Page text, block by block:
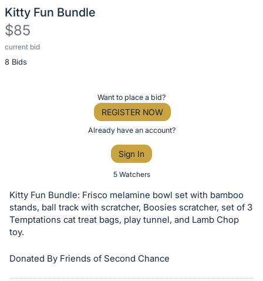
Kitty Fun Bundle
$85
current bid
8 Bids
Description
of
or
bid
on
this
Sign
Want to place a bid?
REGISTER NOW
Already have an account?
Sign In
5 Watchers
Kitty Fun Bundle: Frisco melamine bowl set with bamboo
stands, ball track with scratcher, Boosies scratcher, set of 3
Temptations cat treat bags, play tunnel, and Lamb Chop
toy.
Donated By Friends of Second Chance